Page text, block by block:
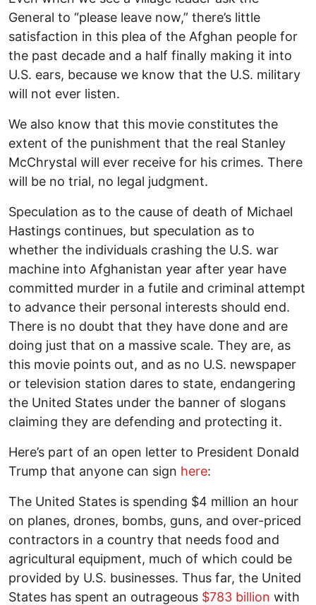
General to “please leave now,” there’s little
satisfaction in this plea of the Afghan people for
the past decade and a half finally making it into
U.S. ears, because we know that the U.S. military
will not ever listen.
We also know that this movie constitutes the
extent of the punishment that the real Stanley
McChrystal will ever receive for his crimes. There
will be no trial, no legal judgment.
Speculation as to the cause of death of Michael
Hastings continues, but speculation as to
whether the individuals crashing the U.S. war
machine into Afghanistan year after year have
committed murder in a futile and criminal attempt
to advance their personal interests should end.
There is no doubt that they have done and are
doing just that on a massive scale. They are, as
this movie points out, and as no U.S. newspaper
or television station dares to state, endangering
the United States under the banner of slogans
claiming they are defending and protecting it.
Here’s part of an open letter to President Donald
Trump that anyone can sign here:
The United States is spending $4 million an hour
on planes, drones, bombs, guns, and over-priced
contractors in a country that needs food and
agricultural equipment, much of which could be
provided by U.S. businesses. Thus far, the United
States has spent an outrageous $783 billion with